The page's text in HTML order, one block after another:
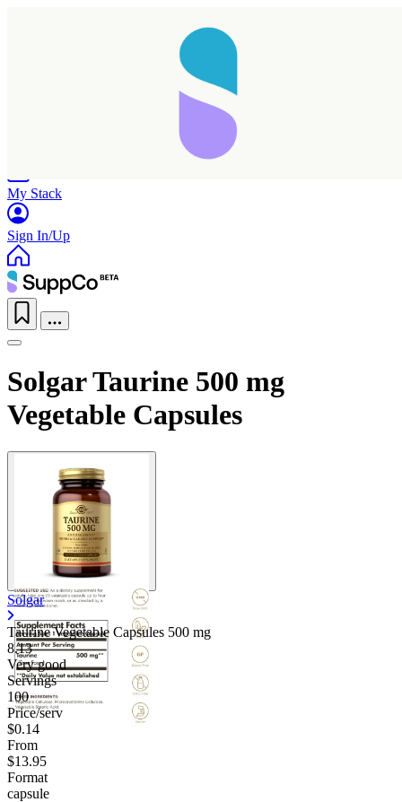
My Stack
Sign In/Up
Solgar Taurine 500 mg
Vegetable Capsules
Solgar
Taurine Vegetable Capsules 500 mg
8.13
Very good
Servings
100
Price/serv
$0.14
From
$13.95
Format
capsule